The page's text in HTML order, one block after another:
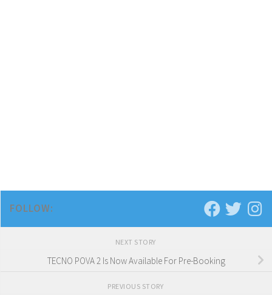
FOLLOW:
NEXT STORY
TECNO POVA 2 Is Now Available For Pre-Booking
PREVIOUS STORY